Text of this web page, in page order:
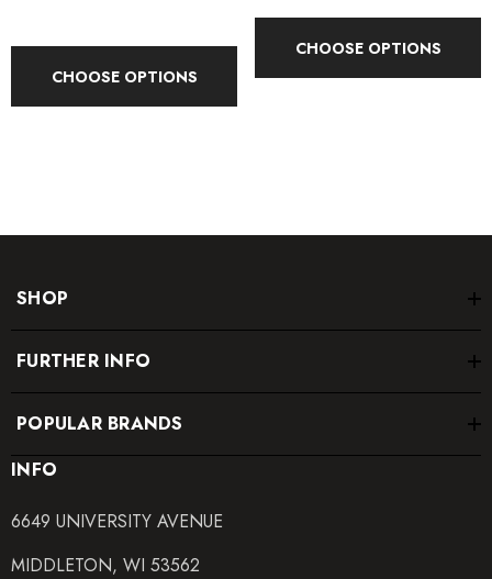
CHOOSE OPTIONS
CHOOSE OPTIONS
SHOP
FURTHER INFO
POPULAR BRANDS
INFO
6649 UNIVERSITY AVENUE
MIDDLETON, WI 53562